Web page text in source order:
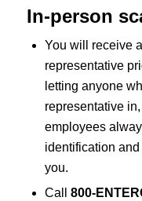
In-person
You will receive
representative
letting anyone
representative
employees
identification
you.
Call 800-